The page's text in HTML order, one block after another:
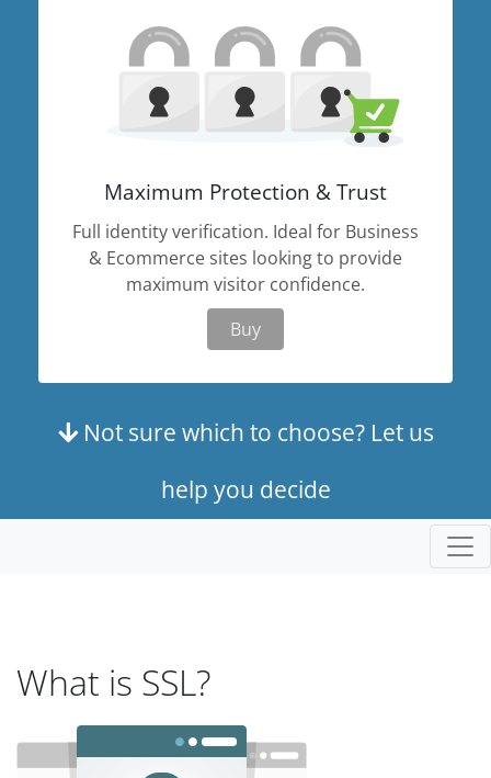
Maximum Protection & Trust
Full identity verification. Ideal for Business
& Ecommerce sites looking to provide
maximum visitor confidence.
Buy
Not sure which to choose? Let us
help you decide
What is SSL?